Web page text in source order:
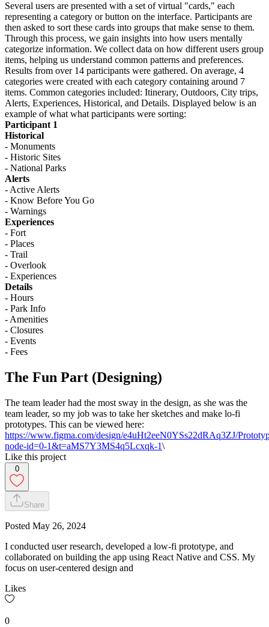
Several users are presented with a set of virtual "cards," each
representing a category or button on the interface. Participants are
then asked to sort these cards into groups that make sense to them.
Through this process, we gain insights into how users mentally
categorize information. We collect data on how different users group
items, helping us understand common patterns and preferences.
Results from over 14 participants were gathered. On average, 4
categories were created with each category containing around 7
items. Common categories included: Itinerary, Outdoors, City trips,
Alerts, Experiences, Historical, and Details. Displayed below is an
example of what what participants were sorting:
Participant 1
Historical
- Monuments
- Historic Sites
- National Parks
Alerts
- Active Alerts
- Know Before You Go
- Warnings
Experiences
- Fort
- Places
- Trail
- Overlook
- Experiences
Details
- Hours
- Park Info
- Amenities
- Closures
- Events
- Fees
The Fun Part (Designing)
The team leader had the most sway in the design, as she was the
team leader, so my job was to take her sketches and make lo-fi
prototypes. This can be viewed here:
https://www.figma.com/design/e4uHt2eeN0YSs22dRAq3ZJ/
node-id=0-1&t=aMS7Y3MS4q5Lcxqk-1\
Like this project
0
Share
Posted May 26, 2024
I conducted user research, developed a low-fi prototype, and
collaborated on building the app using React Native and CSS. My
focus on user-centered design and
Likes
0